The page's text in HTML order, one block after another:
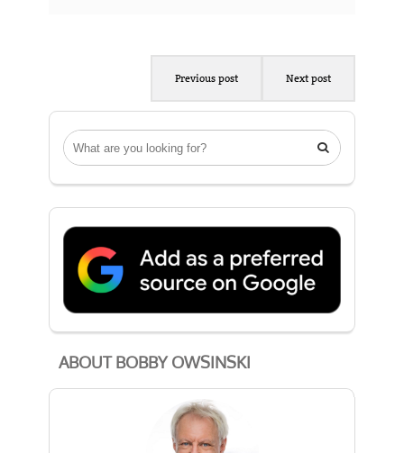
Previous post Next post

ABOUT BOBBY OWSINSKI